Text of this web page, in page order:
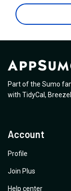
enterprise plan,
us?
Part of the Sumo
with TidyCal ,
Account
Profile
Join Plus
Help center